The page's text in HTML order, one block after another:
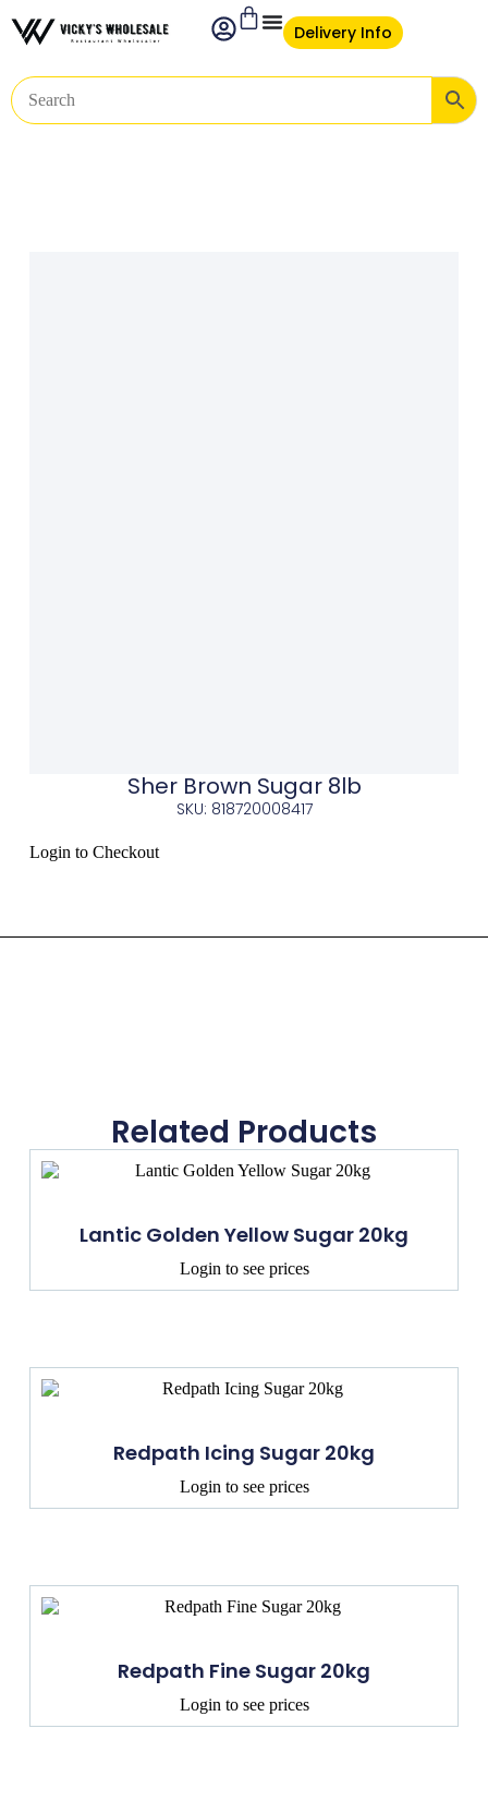
Delivery Info
Sher Brown Sugar 8lb
SKU: 818720008417
Login to Checkout
Related Products
Lantic Golden Yellow Sugar 20kg
Login to see prices
Redpath Icing Sugar 20kg
Login to see prices
Redpath Fine Sugar 20kg
Login to see prices